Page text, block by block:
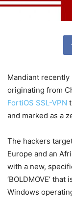
Mandiant
originating from
FortiOS SSL-VPN
and marked as a
The hackers
Europe and an
with a new,
‘BOLDMOVE’
Windows